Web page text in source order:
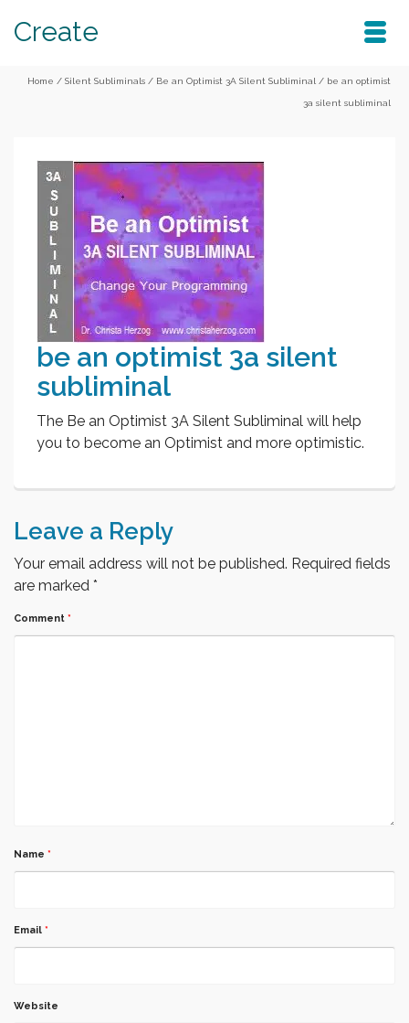
Create
Home / Silent Subliminals / Be an Optimist 3A Silent Subliminal / be an optimist
3a silent subliminal
be an optimist 3a silent
subliminal
The Be an Optimist 3A Silent Subliminal will help
you to become an Optimist and more optimistic.
Leave a Reply
Your email address will not be published. Required fields
are marked *
Comment *
Name *
Email *
Website